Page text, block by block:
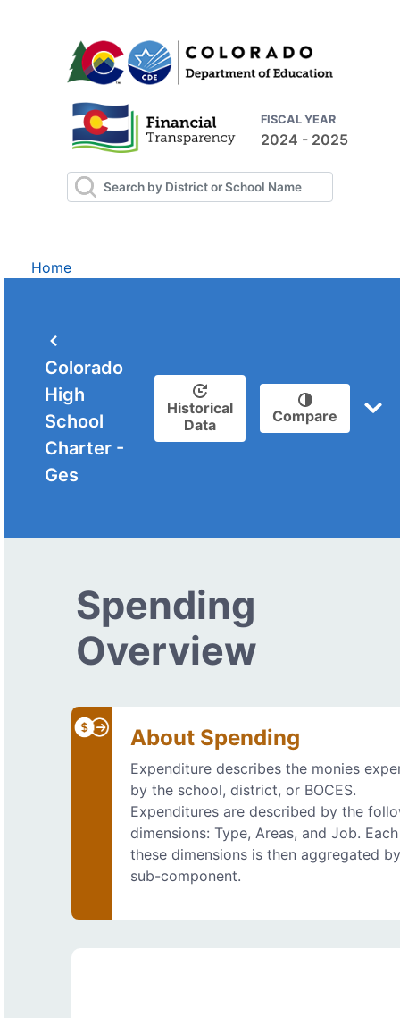
FISCAL YEAR
2024 - 2025
Home
Colorado
High
School
Charter -
Ges
Historical
Data
Compare
Spending
Overview
About Spending
Expenditure describes the monies
by the school, district, or BOCES.
Expenditures are described by the
dimensions: Type, Areas, and Job.
these dimensions is then aggregated
sub-component.